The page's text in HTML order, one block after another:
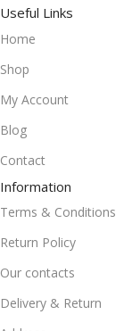
Useful Links
Home
Shop
My Account
Blog
Contact
Information
Terms & Conditions
Return Policy
Our contacts
Delivery & Return